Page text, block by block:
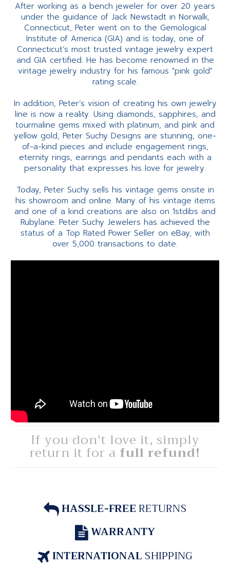
After working as a bench jeweler for over 20 years
under the guidance of Jack Newstadt in Norwalk,
Connecticut, Peter went on to the Gemological
Institute of America (GIA) and is today, one of
Connecticut’s most trusted vintage jewelry expert
and GIA certified. He has become renowned in the
vintage jewelry industry for his famous "pink gold"
rating scale.
In addition, Peter’s vision of creating his own jewelry
line is now a reality. Using diamonds, sapphires, and
tourmaline gems mixed with platinum, and pink and
yellow gold, Peter Suchy Designs are stunning, one-
of-a-kind pieces and include engagement rings,
eternity rings, earrings and pendants each with a
personality that expresses his love for jewelry.
Today, Peter Suchy sells his vintage gems onsite in
his showroom and online. Many of his vintage items
and one of a kind creations are also on 1stdibs and
Rubylane. Peter Suchy Jewelers has achieved the
status of a Top Rated Power Seller on eBay, with
over 5,000 transactions to date.
If you don't love it, simply
return it for a full refund!
HASSLE-FREERETURNS
WARRANTY
INTERNATIONALSHIPPING